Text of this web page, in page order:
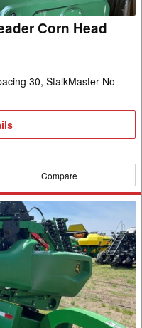
Corn Head
30, StalkMaster No
Compare